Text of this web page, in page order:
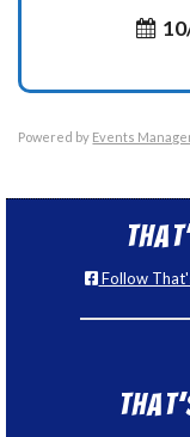
Powered by Events
Follow